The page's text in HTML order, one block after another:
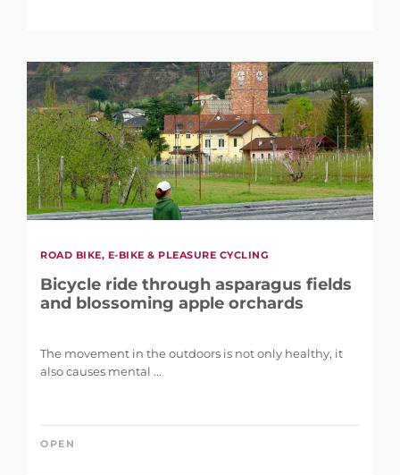
0 km
146 km
DIFFERENCE IN HEIGHT
1 m
5.121 m
ROAD BIKE, E-BIKE & PLEASURE CYCLING
Bicycle ride through asparagus fields
and blossoming apple orchards
The movement in the outdoors is not only healthy, it
also causes mental ...
OPEN